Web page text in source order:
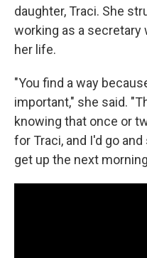
daughter, Traci. She
working as a
her life.
"You find a way
important," she said.
knowing that once or
for Traci, and I'd go
get up the next